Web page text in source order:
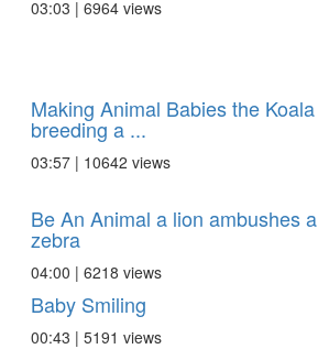
03:03 | 6964 views
Making Animal Babies the Koala
breeding a ...
03:57 | 10642 views
Be An Animal a lion ambushes a
zebra
04:00 | 6218 views
Baby Smiling
00:43 | 5191 views